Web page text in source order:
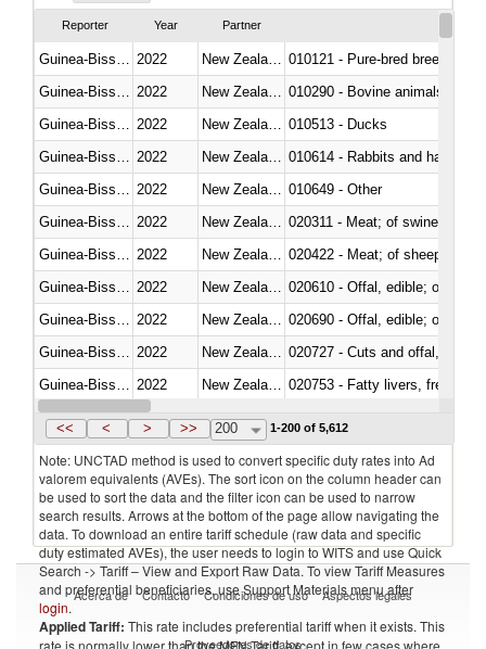
Reporter Year Partner
2022
010121 - Pure-bred breeding
2022
010290 - Bovine animals; live,
2022
010513 - Ducks
2022
010614 - Rabbits and hares
2022
010649 - Other
2022
020311 - Meat; of swine,
2022
020422 - Meat; of sheep
2022
020610 - Offal, edible; of
2022
020690 - Offal, edible; of
2022
020727 - Cuts and offal, frozen
2022
020753 - Fatty livers, fresh or
Guinea-Bissau 2022
<< < > >> 200 1-200 of 5,612
Note: UNCTAD method is used to convert specific duty rates into Ad
valorem equivalents (AVEs). The sort icon on the column header can
be used to sort the data and the filter icon can be used to narrow
search results. Arrows at the bottom of the page allow navigating the
data. To download an entire tariff schedule (raw data and specific
duty estimated AVEs), the user needs to login to WITS and use Quick
Search -> Tariff – View and Export Raw Data. To view Tariff Measures
and preferential beneficiaries, use Support Materials menu after
login.
Applied Tariff: This rate includes preferential tariff when it exists. This
rate is normally lower than the MFN Tariff, except in few cases where
Acerca de Contacto Condiciones de uso Aspectos legales
Proveedores de datos